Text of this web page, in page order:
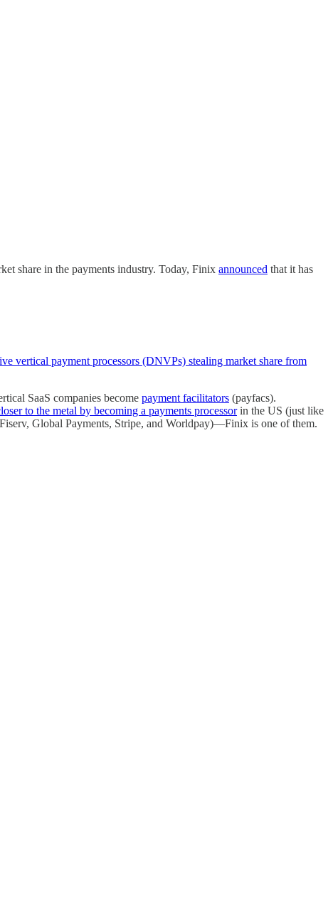
share in the payments industry. Today, Finix announced that it has
vertical payment processors (DNVPs) stealing market share from
SaaS companies become payment facilitators (payfacs).
to the metal by becoming a payments processorin the US (just like
Global Payments, Stripe, and Worldpay)—Finix is one of them.